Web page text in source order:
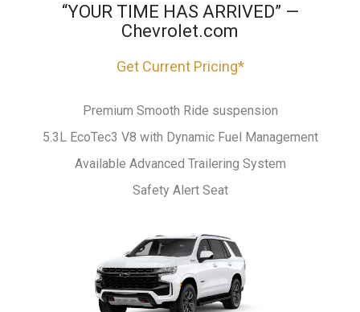
“YOUR TIME HAS ARRIVED” —
Chevrolet.com
Get Current Pricing*
Premium Smooth Ride suspension
5.3L EcoTec3 V8 with Dynamic Fuel Management
Available Advanced Trailering System
Safety Alert Seat